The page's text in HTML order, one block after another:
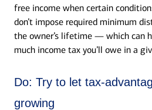
free income when certain
don’t impose required minimum
the owner’s lifetime — which can
much income tax you’ll owe in a
Do: Try to let tax-
growing